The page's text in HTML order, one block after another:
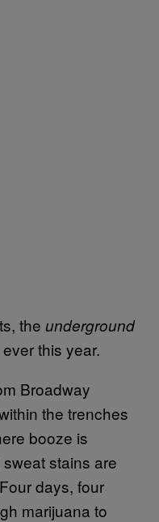
the underground
this year.
Broadway
the trenches
booze is
stains are
days, four
marijuana to